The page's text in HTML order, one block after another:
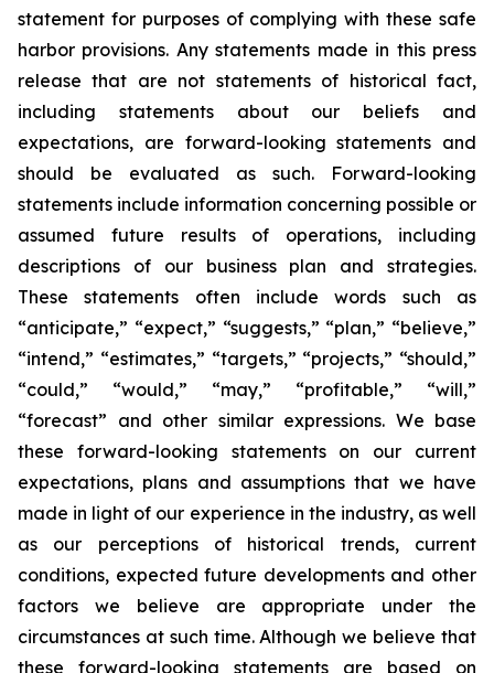
statement for purposes of complying with these safe
harbor provisions. Any statements made in this press
release that are not statements of historical fact,
including statements about our beliefs and
expectations, are forward-looking statements and
should be evaluated as such. Forward-looking
statements include information concerning possible or
assumed future results of operations, including
descriptions of our business plan and strategies.
These statements often include words such as
“anticipate,” “expect,” “suggests,” “plan,” “believe,”
“intend,” “estimates,” “targets,” “projects,” “should,”
“could,” “would,” “may,” “profitable,” “will,”
“forecast” and other similar expressions. We base
these forward-looking statements on our current
expectations, plans and assumptions that we have
made in light of our experience in the industry, as well
as our perceptions of historical trends, current
conditions, expected future developments and other
factors we believe are appropriate under the
circumstances at such time. Although we believe that
these forward-looking statements are based on